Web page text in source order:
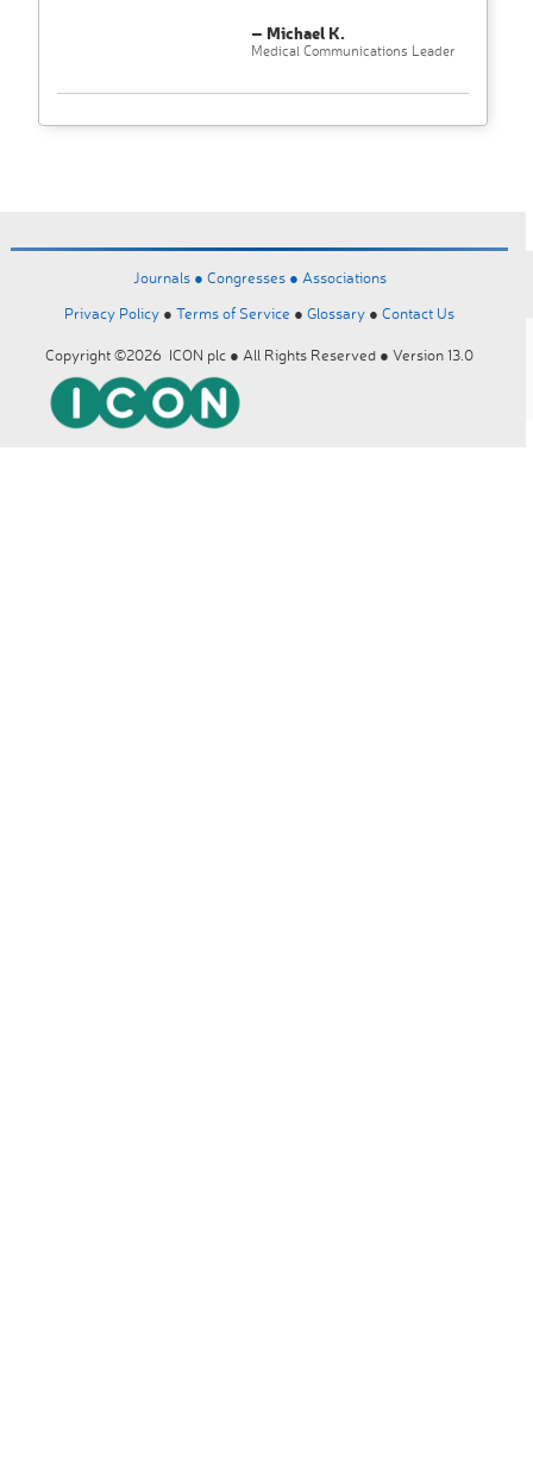
– Michael K.
Medical Communications Leader
Journals ● Congresses ● Associations
Privacy Policy ● Terms of Service ● Glossary ● Contact Us
Copyright ©2026 ICON plc ● All Rights Reserved ● Version 13.0